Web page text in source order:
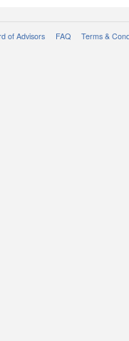
of Advisors FAQ Terms &